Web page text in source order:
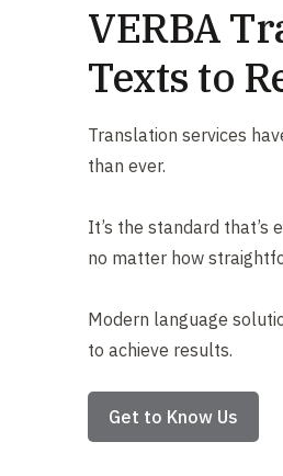
VERBA
Texts to
Translation services
than ever.
It’s the standard that’s
no matter how
Modern language
to achieve results.
Get to Know Us